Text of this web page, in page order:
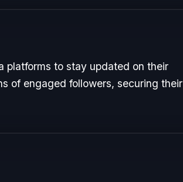
platforms to stay updated on their
of engaged followers, securing their